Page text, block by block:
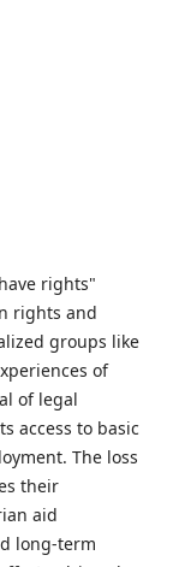
rights"
rights and
groups like
of
of legal
access to basic
The loss
their
aid
long-term